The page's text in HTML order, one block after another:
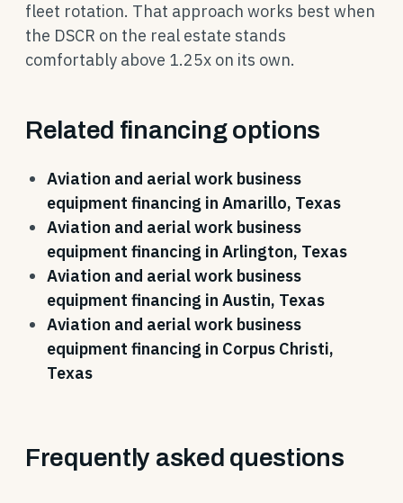
fleet rotation. That approach works best when
the DSCR on the real estate stands
comfortably above 1.25x on its own.
Related financing options
Aviation and aerial work business
equipment financing in Amarillo, Texas
Aviation and aerial work business
equipment financing in Arlington, Texas
Aviation and aerial work business
equipment financing in Austin, Texas
Aviation and aerial work business
equipment financing in Corpus Christi,
Texas
Frequently asked questions